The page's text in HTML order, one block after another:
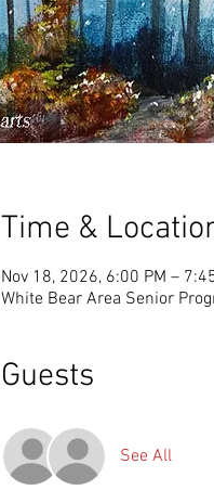
Time &
Nov 18, 2026, 6:00 PM –
White Bear Area Senior
Guests
See All